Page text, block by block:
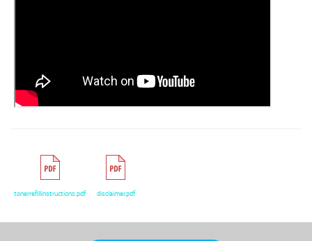
tonerrefillinstructions.pdf disclaimer.pdf